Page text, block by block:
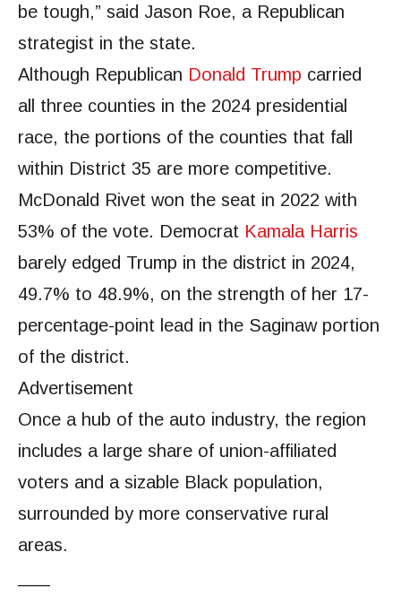
be tough,” said Jason Roe, a Republican
strategist in the state.
Although Republican Donald Trump carried
all three counties in the 2024 presidential
race, the portions of the counties that fall
within District 35 are more competitive.
McDonald Rivet won the seat in 2022 with
53% of the vote. Democrat Kamala Harris
barely edged Trump in the district in 2024,
49.7% to 48.9%, on the strength of her 17-
percentage-point lead in the Saginaw portion
of the district.
Advertisement
Once a hub of the auto industry, the region
includes a large share of union-affiliated
voters and a sizable Black population,
surrounded by more conservative rural
areas.